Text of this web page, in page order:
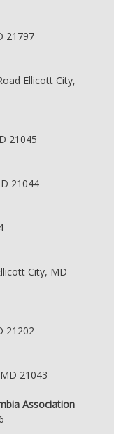
21797
Ellicott City,
21045
21044
City, MD
21202
21043
Association